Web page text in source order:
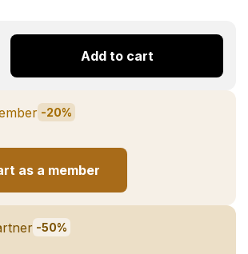
Add to cart
-20%
as a member
-50%